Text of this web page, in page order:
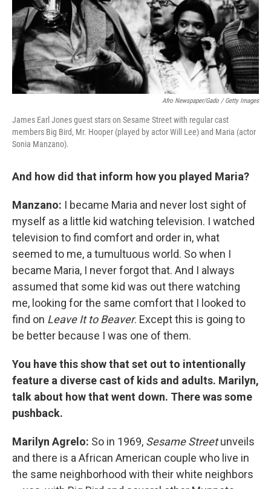
Afro Newspaper/Gado / Getty Images
James Earl Jones guest stars on Sesame Street with regular cast
members Big Bird, Mr. Hooper (played by actor Will Lee) and Maria (actor
Sonia Manzano).
And how did that inform how you played Maria?
Manzano: I became Maria and never lost sight of
myself as a little kid watching television. I watched
television to find comfort and order in, what
seemed to me, a tumultuous world. So when I
became Maria, I never forgot that. And I always
assumed that some kid was out there watching
me, looking for the same comfort that I looked to
find on Leave It to Beaver. Except this is going to
be better because I was one of them.
You have this show that set out to intentionally
feature a diverse cast of kids and adults. Marilyn,
talk about how that went down. There was some
pushback.
Marilyn Agrelo: So in 1969, Sesame Streetunveils
and there is a African American couple who live in
the same neighborhood with their white neighbors